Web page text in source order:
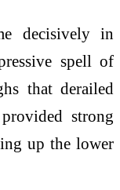
decisively in
spell of
that derailed
strong
up the lower